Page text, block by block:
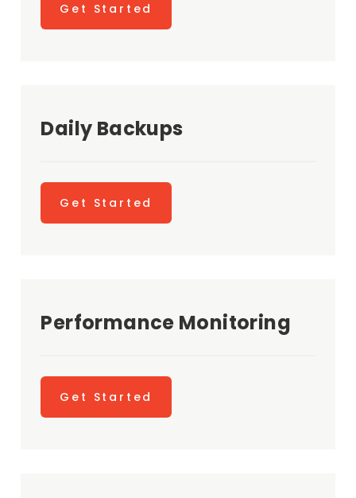
Get Started
Daily Backups
Get Started
Performance Monitoring
Get Started